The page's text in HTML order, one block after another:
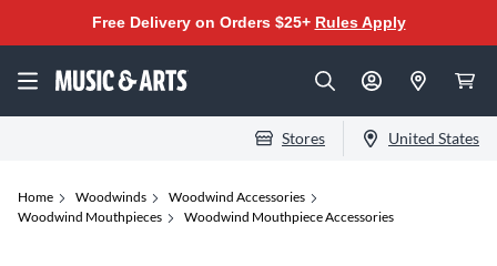
Free Delivery on Orders $25+ Rules Apply
Stores United States
Home Woodwinds
Woodwind Accessories
Woodwind Mouthpieces
Woodwind Mouthpiece Accessories